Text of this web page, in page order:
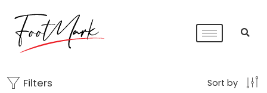
Filters Sort by